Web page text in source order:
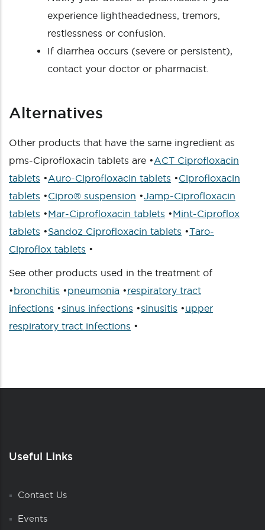
experience lightheadedness, tremors,
restlessness or confusion.
If diarrhea occurs (severe or persistent),
contact your doctor or pharmacist.
Alternatives
Other products that have the same ingredient as
pms-Ciprofloxacin tablets are •ACT Ciprofloxacin
tablets •Auro-Ciprofloxacin tablets •Ciprofloxacin
tablets •Cipro® suspension •Jamp-Ciprofloxacin
tablets •Mar-Ciprofloxacin tablets •Mint-Ciproflox
tablets •Sandoz Ciprofloxacin tablets •Taro-
Ciproflox tablets •
See other products used in the treatment of
•bronchitis •pneumonia •respiratory tract
infections •sinus infections •sinusitis •upper
respiratory tract infections •
Useful Links
Contact Us
Events